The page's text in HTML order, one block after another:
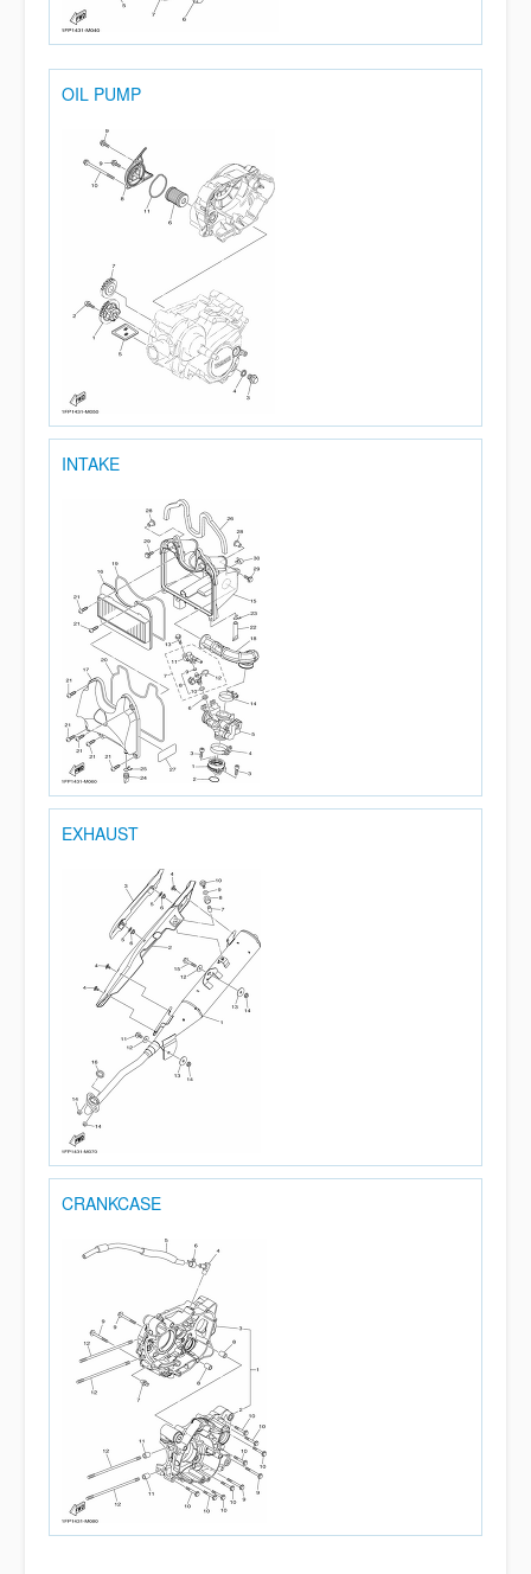
OIL PUMP
INTAKE
EXHAUST
CRANKCASE